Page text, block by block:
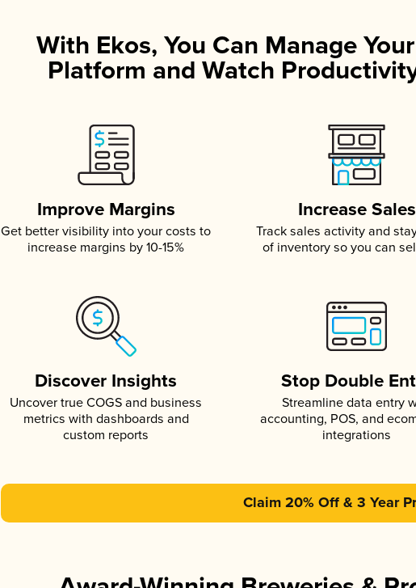
With Ekos, You Can Manage
Platform and Watch
Improve Margins
Get better visibility into your costs to
increase margins by 10-15%
Increase Sales
Track sales activity and
of inventory so you can
Discover Insights
Uncover true COGS and business
metrics with dashboards and
custom reports
Stop Double
Streamline data entry
accounting, POS, and
integrations
Claim 20% Off & 3 Year